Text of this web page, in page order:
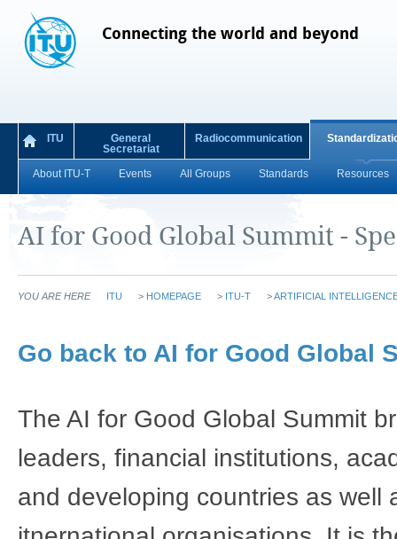
Connecting the world and beyond
ITU
General
Secretariat
Radiocommunication
About ITU-T Events All Groups Standards Resources
AI for Good Global Summit -
YOU ARE HERE ITU > HOMEPAGE > ITU-T >ARTIFICIAL
Go back to ​​AI for Good Global
​​​​​​​​​​​​​​​​​​​​​​​​​The AI for Good Global Summit
leaders, financial institutions,
and developing countries as well